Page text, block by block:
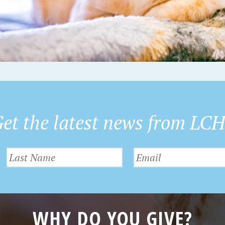
the latest news from
WHY DO YOU GIVE?